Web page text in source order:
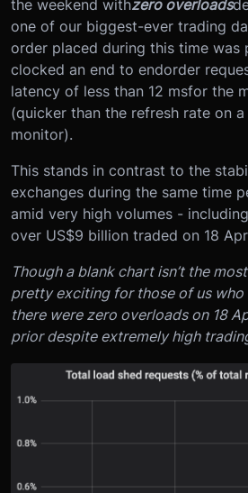
the weekend withzero overloads
one of our biggest-ever trading
order placed during this time was
clocked an end to endorder
latency of less than 12 msfor the
(quicker than the refresh rate on
monitor).
This stands in contrast to the
exchanges during the same time
amid very high volumes -
over US$9 billion traded on 18
Though a blank chart isn’t the
pretty exciting for those of us who
there were zero overloads on 18
prior despite extremely high